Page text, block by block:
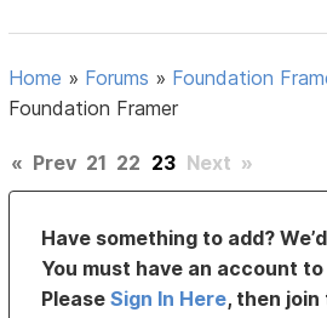
Home » Forums » Foundation
Foundation Framer
« Prev 21 22 23 Next »
Have something to add?
You must have an account
PleaseSign In Here, then